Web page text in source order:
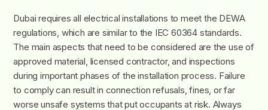
Dubai requires all electrical installations to meet the DEWA
regulations, which are similar to the IEC 60364 standards.
The main aspects that need to be considered are the use of
approved material, licensed contractor, and inspections
during important phases of the installation process. Failure
to comply can result in connection refusals, fines, or far
worse unsafe systems that put occupants at risk. Always